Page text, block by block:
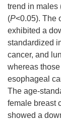
trend in males
(P<0.05). The
exhibited a
standardized
cancer, and
whereas
esophageal
The age-
female breast
showed a